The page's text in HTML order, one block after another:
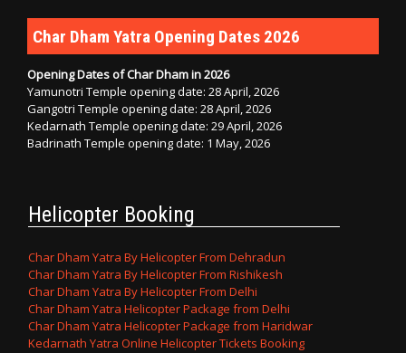
Char Dham Yatra Opening Dates 2026
Opening Dates of Char Dham in 2026
Yamunotri Temple opening date: 28 April, 2026
Gangotri Temple opening date: 28 April, 2026
Kedarnath Temple opening date: 29 April, 2026
Badrinath Temple opening date: 1 May, 2026
Helicopter Booking
Char Dham Yatra By Helicopter From Dehradun
Char Dham Yatra By Helicopter From Rishikesh
Char Dham Yatra By Helicopter From Delhi
Char Dham Yatra Helicopter Package from Delhi
Char Dham Yatra Helicopter Package from Haridwar
Kedarnath Yatra Online Helicopter Tickets Booking